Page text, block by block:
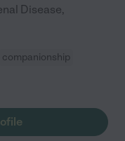
Disease,
companionship